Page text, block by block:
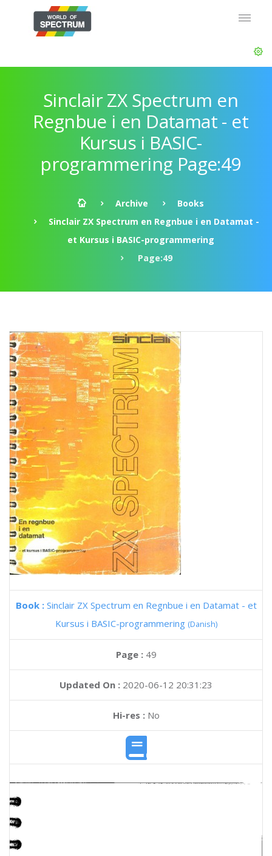
Sinclair ZX Spectrum en
Regnbue i en Datamat - et
Kursus i BASIC-
programmering Page:49
Archive
Books
Sinclair ZX Spectrum en Regnbue i en Datamat -
et Kursus i BASIC-programmering
Page:49
Book : Sinclair ZX Spectrum en Regnbue i en Datamat - et
Kursus i BASIC-programmering (Danish)
Page : 49
Updated On : 2020-06-12 20:31:23
Hi-res :No